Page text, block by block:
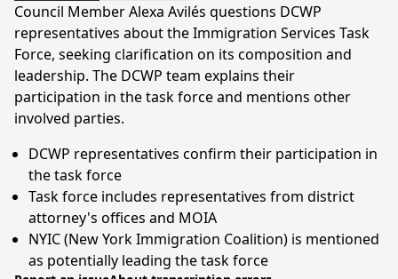
Council Member Alexa Avilés questions DCWP
representatives about the Immigration Services Task
Force, seeking clarification on its composition and
leadership. The DCWP team explains their
participation in the task force and mentions other
involved parties.
DCWP representatives confirm their participation in
the task force
Task force includes representatives from district
attorney's offices and MOIA
NYIC (New York Immigration Coalition) is mentioned
as potentially leading the task force